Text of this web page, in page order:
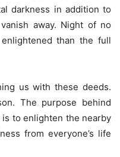
darkness in addition to
away. Night of no
than the full
us with these deeds.
The purpose behind
to enlighten the nearby
from everyone’s life